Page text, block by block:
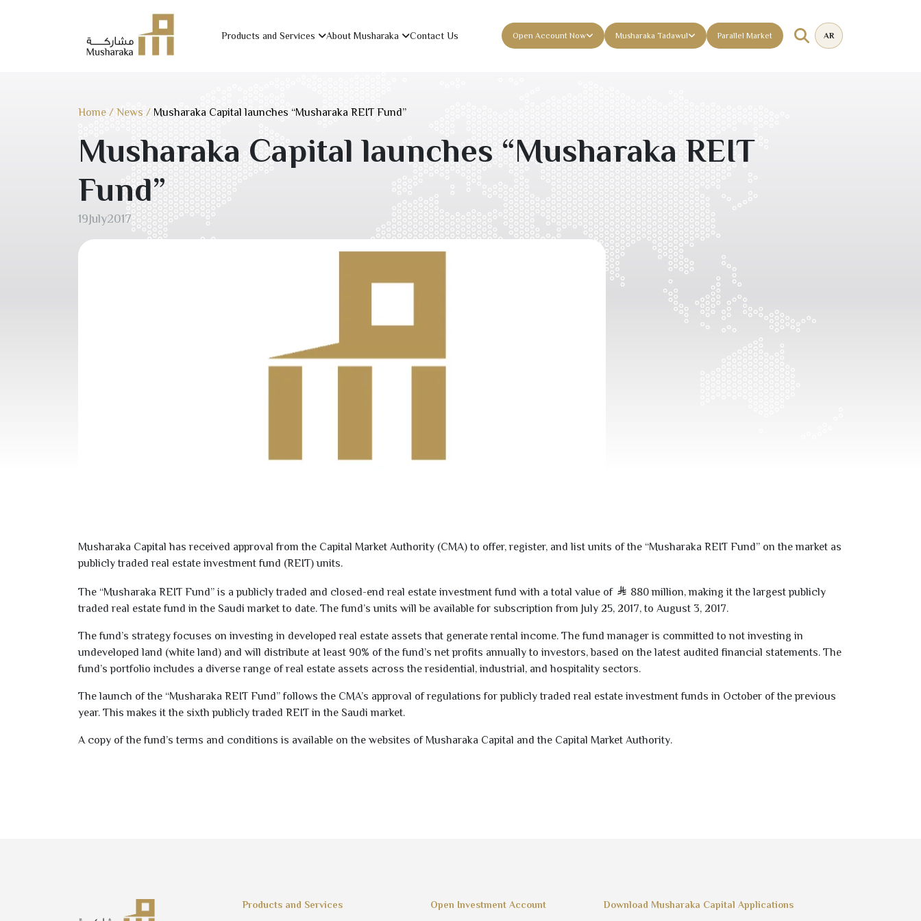
Products and Services About Musharaka Contact Us Open Account Now Musharaka Tadawul Parallel Market AR
Home / News / Musharaka Capital launches “Musharaka REIT Fund”
Musharaka Capital launches “Musharaka REIT
Fund”
19July2017
Musharaka Capital has received approval from the Capital Market Authority (CMA) to offer, register, and list units of the “Musharaka REIT Fund” on the market as
publicly traded real estate investment fund (REIT) units.
The “Musharaka REIT Fund” is a publicly traded and closed-end real estate investment fund with a total value of 880million, making it the largest publicly
traded real estate fund in the Saudi market to date. The fund’s units will be available for subscription from July 25, 2017, to August 3, 2017.
The fund’s strategy focuses on investing in developed real estate assets that generate rental income. The fund manager is committed to not investing in
undeveloped land (white land) and will distribute at least 90% of the fund’s net profits annually to investors, based on the latest audited financial statements. The
fund’s portfolio includes a diverse range of real estate assets across the residential, industrial, and hospitality sectors.
The launch of the “Musharaka REIT Fund” follows the CMA’s approval of regulations for publicly traded real estate investment funds in October of the previous
year. This makes it the sixth publicly traded REIT in the Saudi market.
A copy of the fund’s terms and conditions is available on the websites of Musharaka Capital and the Capital Market Authority.
Products and Services Open Investment Account Download Musharaka Capital Applications